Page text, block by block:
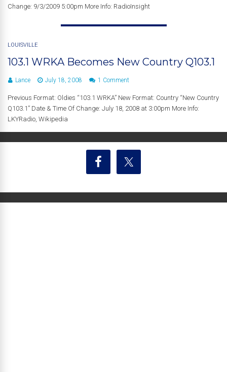
Change: 9/3/2009 5:00pm More Info: RadioInsight
LOUISVILLE
103.1 WRKA Becomes New Country Q103.1
Lance July 18, 2008 1 Comment
Previous Format: Oldies “103.1 WRKA” New Format: Country “New Country
Q103.1” Date & Time Of Change: July 18, 2008 at 3:00pm More Info:
LKYRadio, Wikipedia